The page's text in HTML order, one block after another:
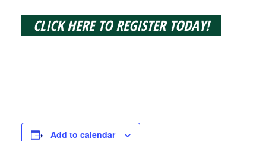
CLICK HERE TO REGISTER TODAY!
Add to calendar